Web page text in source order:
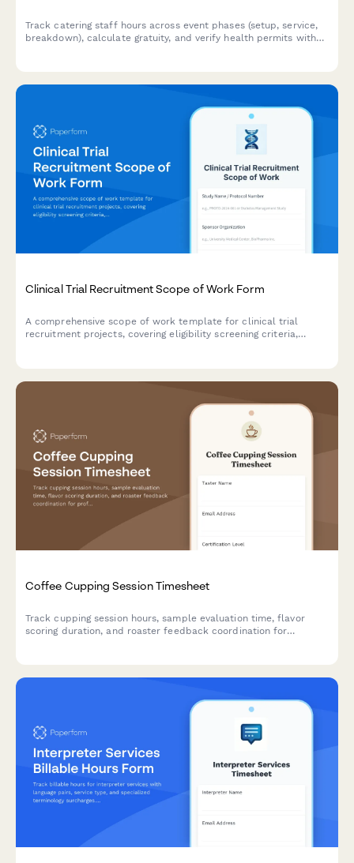
Track catering staff hours across event phases (setup, service,
breakdown), calculate gratuity, and verify health permits with
Clinical Trial Recruitment Scope of Work Form
A comprehensive scope of work template for clinical trial
recruitment projects, covering eligibility screening criteria,
Coffee Cupping Session Timesheet
Track cupping session hours, sample evaluation time, flavor
scoring duration, and roaster feedback coordination for